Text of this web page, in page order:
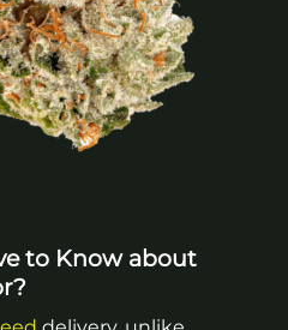
to Know about